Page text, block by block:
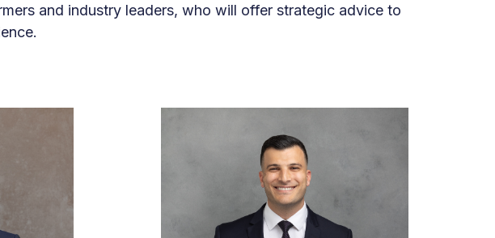
and industry leaders, who will offer strategic advice to